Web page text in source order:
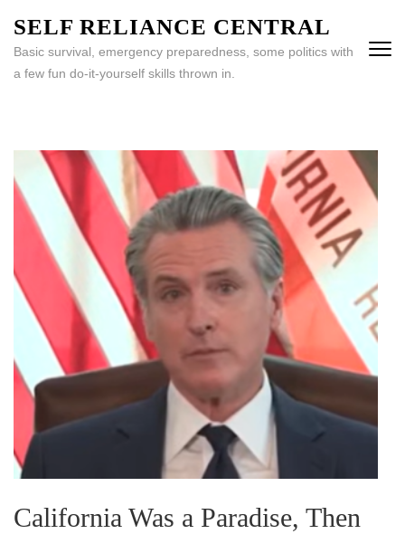
content
(Press
SELF RELIANCE CENTRAL
Basic survival, emergency preparedness, some politics with
a few fun do-it-yourself skills thrown in.
California Was a Paradise, Then